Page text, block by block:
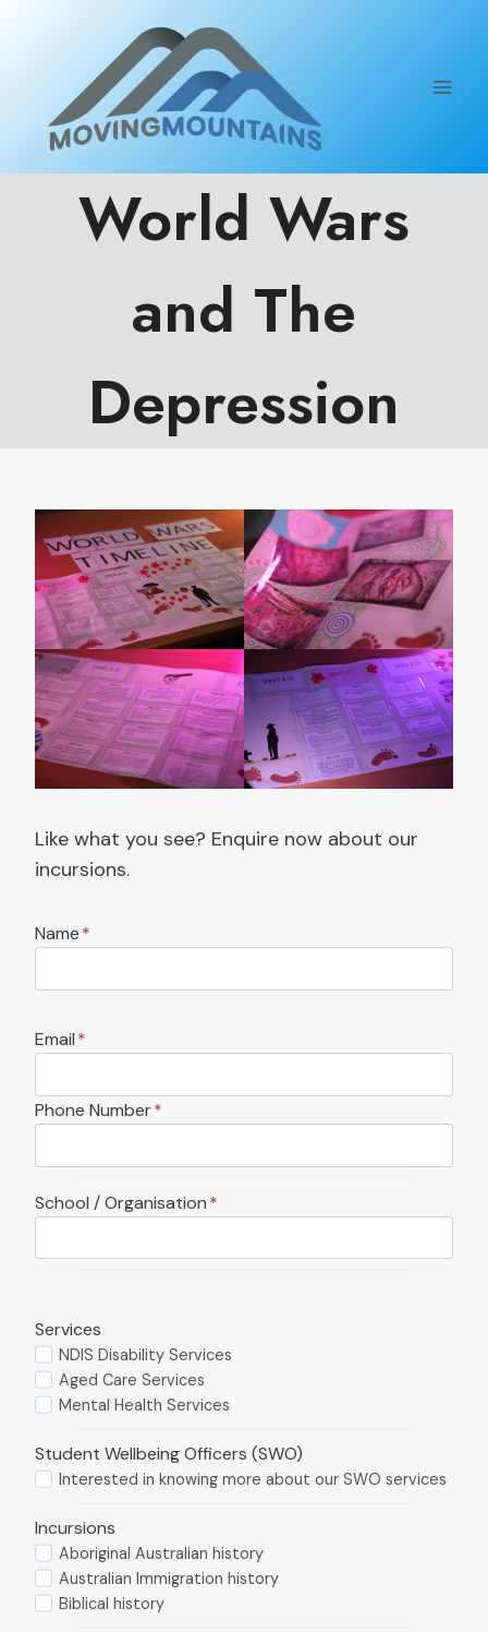
World Wars
and The
Depression
Like what you see? Enquire now about our
incursions.
Name*
Email*
Phone Number*
School / Organisation*
Services
NDIS Disability Services
Aged Care Services
Mental Health Services
Student Wellbeing Officers (SWO)
Interested in knowing more about our SWO services
Incursions
Aboriginal Australian history
Australian Immigration history
Biblical history